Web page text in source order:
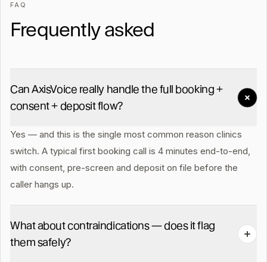
FAQ
Frequently asked
Can AxisVoice really handle the full booking +
consent + deposit flow?
Yes — and this is the single most common reason clinics
switch. A typical first booking call is 4 minutes end-to-end,
with consent, pre-screen and deposit on file before the
caller hangs up.
What about contraindications — does it flag
them safely?